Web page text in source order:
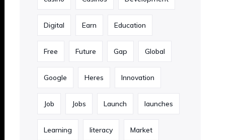
Digital Earn Education
Free Future Gap Global
Google Heres Innovation
Job Jobs Launch launches
Learning literacy Market